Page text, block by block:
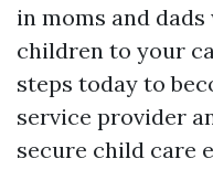
in moms and
children to your
steps today to
service provider
secure child care